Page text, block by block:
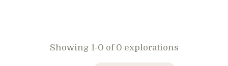
Showing 1-0 of 0 explorations